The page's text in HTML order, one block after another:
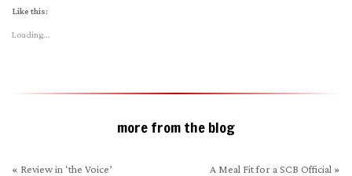
to
(Opens
Like this:
Loading...
more from the blog
« Review in ‘the Voice’ A Meal Fit for a SCB Official »